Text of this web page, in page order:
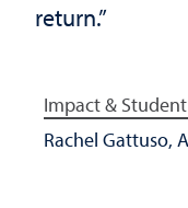
return.”
Impact & Student
Rachel Gattuso,